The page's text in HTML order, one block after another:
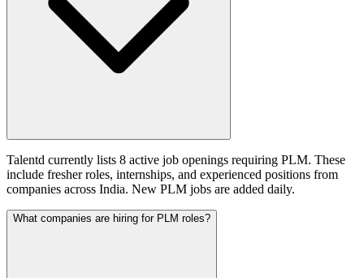
Talentd currently lists 8 active job openings requiring PLM. These
include fresher roles, internships, and experienced positions from
companies across India. New PLM jobs are added daily.
What companies are hiring for PLM roles?